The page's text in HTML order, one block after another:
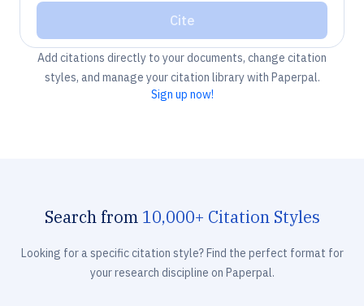
Cite
Add citations directly to your documents, change citation
styles, and manage your citation library with Paperpal.
Sign up now!
Search from 10,000+ Citation Styles
Looking for a specific citation style? Find the perfect format for
your research discipline on Paperpal.